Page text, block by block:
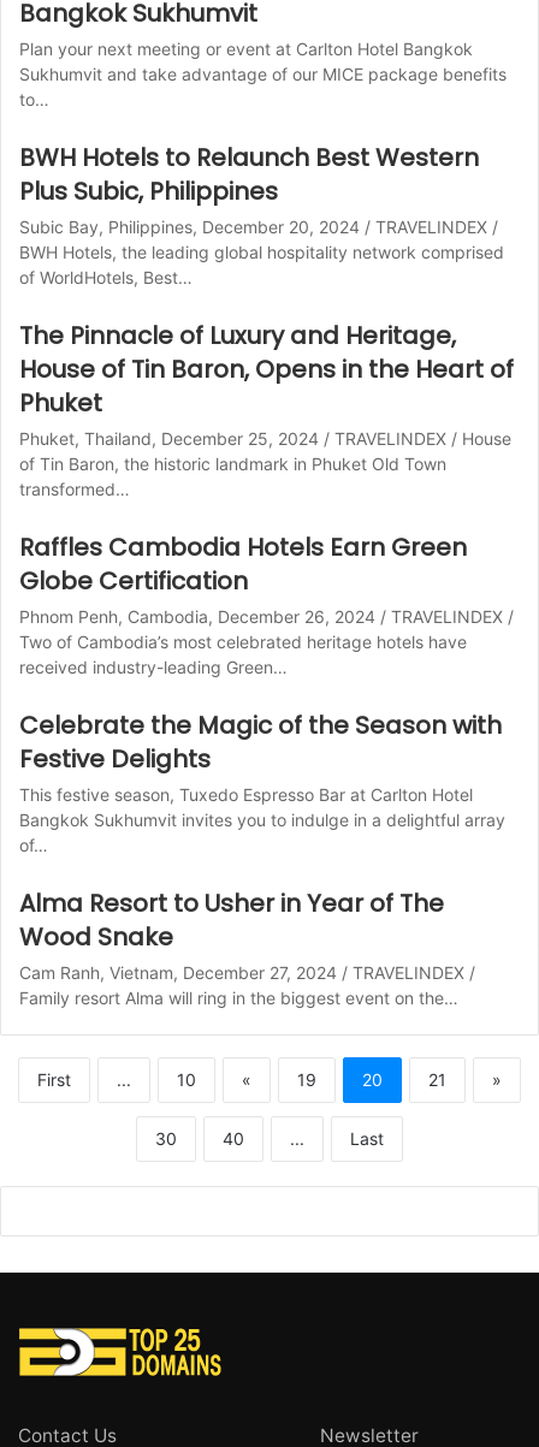
Bangkok Sukhumvit
Plan your next meeting or event at Carlton Hotel Bangkok
Sukhumvit and take advantage of our MICE package benefits
to…
BWH Hotels to Relaunch Best Western
Plus Subic, Philippines
Subic Bay, Philippines, December 20, 2024 / TRAVELINDEX /
BWH Hotels, the leading global hospitality network comprised
of WorldHotels, Best…
The Pinnacle of Luxury and Heritage,
House of Tin Baron, Opens in the Heart of
Phuket
Phuket, Thailand, December 25, 2024 / TRAVELINDEX / House
of Tin Baron, the historic landmark in Phuket Old Town
transformed…
Raffles Cambodia Hotels Earn Green
Globe Certification
Phnom Penh, Cambodia, December 26, 2024 / TRAVELINDEX /
Two of Cambodia’s most celebrated heritage hotels have
received industry-leading Green…
Celebrate the Magic of the Season with
Festive Delights
This festive season, Tuxedo Espresso Bar at Carlton Hotel
Bangkok Sukhumvit invites you to indulge in a delightful array
of…
Alma Resort to Usher in Year of The
Wood Snake
Cam Ranh, Vietnam, December 27, 2024 / TRAVELINDEX /
Family resort Alma will ring in the biggest event on the…
First ... 10 « 19 20 21 »
30 40 ... Last
Contact Us Newsletter